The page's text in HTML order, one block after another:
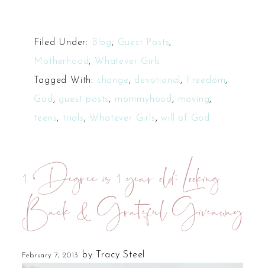
Filed Under: Blog, Guest Posts,
Motherhood, Whatever Girls
Tagged With: change, devotional , Freedom,
God , guest posts, mommyhood , moving,
teens, trials, Whatever Girls,will of God
1 Degree is 1 year old: Looking
Back & Grateful Giveaway
February 7, 2013 by Tracy Steel